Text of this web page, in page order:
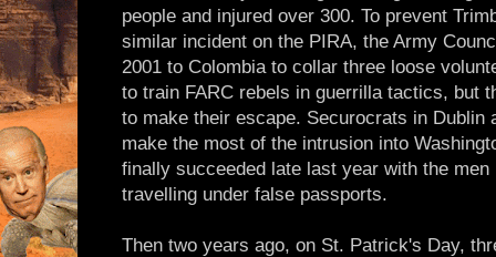
people and injured over 300. To prevent
similar incident on the PIRA, the Army
2001 to Colombia to collar three loose
to train FARC rebels in guerrilla tactics, but
to make their escape. Securocrats in Dublin
make the most of the intrusion into
finally succeeded late last year with the
travelling under false passports.
Then two years ago, on St. Patrick's Day,